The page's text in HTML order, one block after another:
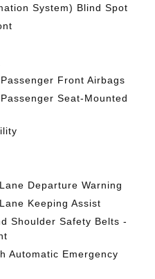
System) Blind Spot
Front Airbags
Seat-Mounted
Departure Warning
Keeping Assist
Shoulder Safety Belts -
Automatic Emergency